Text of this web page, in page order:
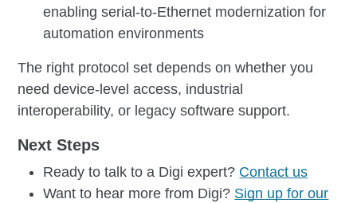
enabling serial-to-Ethernet modernization for
automation environments
The right protocol set depends on whether you
need device-level access, industrial
interoperability, or legacy software support.
Next Steps
Ready to talk to a Digi expert? Contact us
Want to hear more from Digi? Sign up for our